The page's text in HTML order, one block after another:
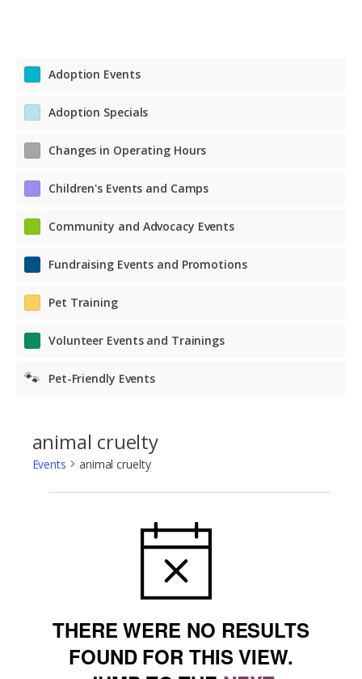
Adoption Events
Adoption Specials
Changes in Operating Hours
Children's Events and Camps
Community and Advocacy Events
Fundraising Events and Promotions
Pet Training
Volunteer Events and Trainings
🐾 Pet-Friendly Events
animal cruelty
Events animal cruelty
NOTICE
THERE WERE NO RESULTS
FOUND FOR THIS VIEW.